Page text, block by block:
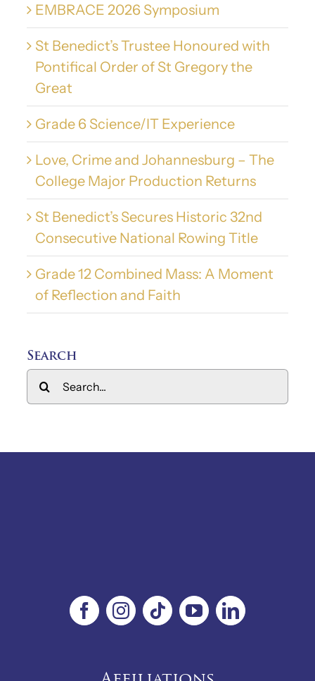
EMBRACE 2026 Symposium
St Benedict’s Trustee Honoured with
Pontifical Order of St Gregory the
Great
Grade 6 Science/IT Experience
Love, Crime and Johannesburg – The
College Major Production Returns
St Benedict’s Secures Historic 32nd
Consecutive National Rowing Title
Grade 12 Combined Mass: A Moment
of Reflection and Faith
Search
Search
for: